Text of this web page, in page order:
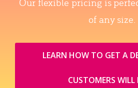
of any size.
LEARN HOW TO GET A
CUSTOMERS WILL